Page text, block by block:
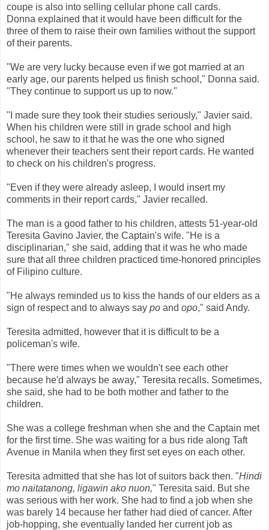
coupe is also into selling cellular phone call cards.
Donna explained that it would have been difficult for the
three of them to raise their own families without the support
of their parents.
"We are very lucky because even if we got married at an
early age, our parents helped us finish school," Donna said.
"They continue to support us up to now."
"I made sure they took their studies seriously," Javier said.
When his children were still in grade school and high
school, he saw to it that he was the one who signed
whenever their teachers sent their report cards. He wanted
to check on his children's progress.
"Even if they were already asleep, I would insert my
comments in their report cards," Javier recalled.
The man is a good father to his children, attests 51-year-old
Teresita Gavino Javier, the Captain's wife. "He is a
disciplinarian," she said, adding that it was he who made
sure that all three children practiced time-honored principles
of Filipino culture.
"He always reminded us to kiss the hands of our elders as a
sign of respect and to always say po and opo," said Andy.
Teresita admitted, however that it is difficult to be a
policeman's wife.
"There were times when we wouldn't see each other
because he'd always be away," Teresita recalls. Sometimes,
she said, she had to be both mother and father to the
children.
She was a college freshman when she and the Captain met
for the first time. She was waiting for a bus ride along Taft
Avenue in Manila when they first set eyes on each other.
Teresita admitted that she has lot of suitors back then. "Hindi
mo naitatanong, ligawin ako nuon," Teresita said. But she
was serious with her work. She had to find a job when she
was barely 14 because her father had died of cancer. After
job-hopping, she eventually landed her current job as